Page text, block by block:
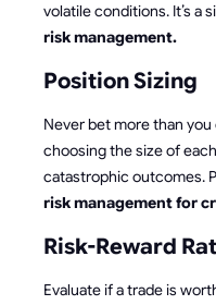
volatile conditions. It’s a
risk management.
Position Sizing
Never bet more than
choosing the size of
catastrophic outcomes.
risk management for
Risk-Reward
Evaluate if a trade is